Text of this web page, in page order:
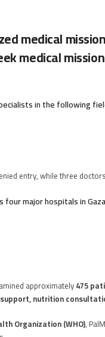
medical
medical
in the following
entry, while three
major hospitals in
approximately475
nutrition
Organization (WHO),